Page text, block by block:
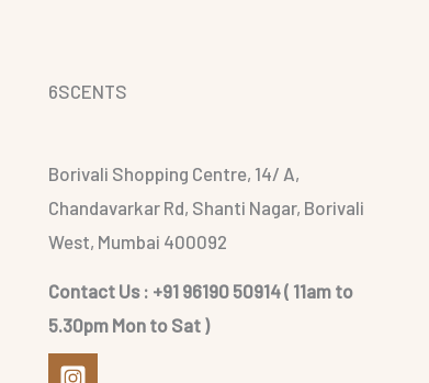
6SCENTS
Borivali Shopping Centre, 14/ A,
Chandavarkar Rd, Shanti Nagar, Borivali
West, Mumbai 400092
Contact Us : +91 96190 50914 ( 11am to
5.30pm Mon to Sat )